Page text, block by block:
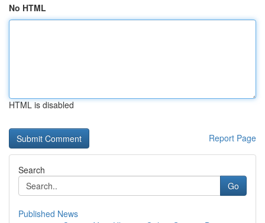
No HTML
HTML is disabled
Report Page
Search
Go
Published News